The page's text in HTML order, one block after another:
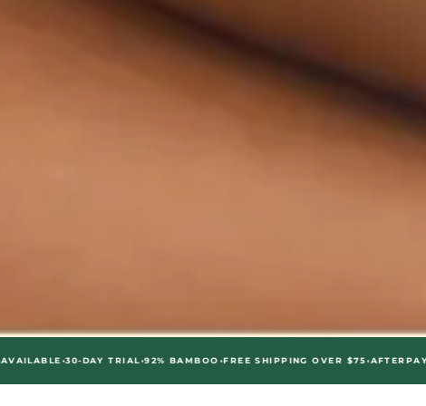
•30-DAY TRIAL•92% BAMBOO•FREE SHIPPING OVER $75• AFTERPAY